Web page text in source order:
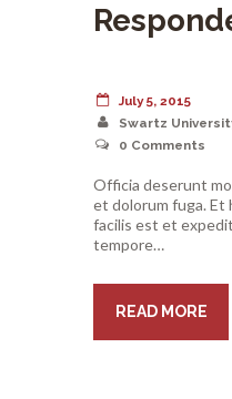
July 5, 2015
Swartz
0 Comments
Officia deserunt
et dolorum fuga. Et
facilis est et
tempore…
READ MORE